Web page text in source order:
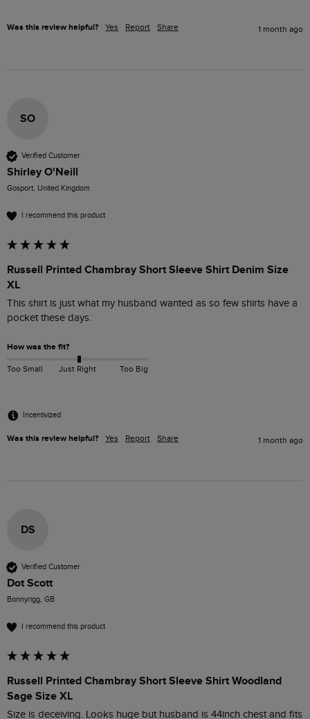
Was this review helpful? Yes Report Share 1 month ago
SO
Verified Customer
Shirley O'Neill
Gosport, United Kingdom
I recommend this product
Russell Printed Chambray Short Sleeve Shirt Denim Size
XL
This shirt is just what my husband wanted as so few shirts have a
pocket these days.
How was the fit?
Too Small Just Right Too Big
Incentivized
Was this review helpful? Yes Report Share 1 month ago
DS
Verified Customer
Dot Scott
Bonnyrigg, GB
I recommend this product
Russell Printed Chambray Short Sleeve Shirt Woodland
Sage Size XL
Size is deceiving. Looks huge but husband is 44inch chest and fits